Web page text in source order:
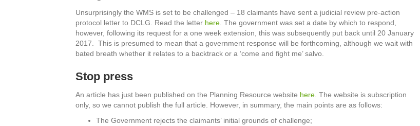
Unsurprisingly the WMS is set to be challenged – 18 claimants have sent a judicial review pre-action
protocol letter to DCLG. Read the letter here . The government was set a date by which to respond,
however, following its request for a one week extension, this was subsequently put back until 20 January
2017. This is presumed to mean that a government response will be forthcoming, although we wait with
bated breath whether it relates to a backtrack or a ‘come and fight me’ salvo.
Stop press
An article has just been published on the Planning Resource website here . The website is subscription
only, so we cannot publish the full article. However, in summary, the main points are as follows:
The Government rejects the claimants’ initial grounds of challenge;